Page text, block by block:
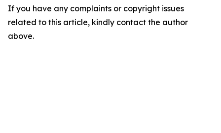
If you have any complaints or copyright issues
related to this article, kindly contact the author
above.